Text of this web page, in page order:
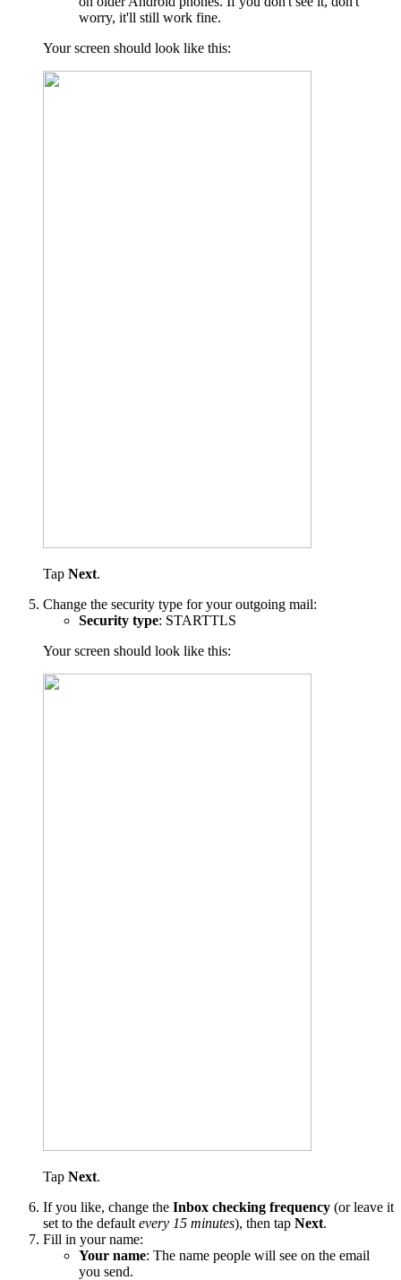
worry, it'll still work fine.
Your screen should look like this:
Tap Next.
Change the security type for your outgoing mail:
Security type: STARTTLS
Your screen should look like this:
Tap Next.
If you like, change the Inbox checking frequency (or leave it
set to the default every 15 minutes), then tap Next.
Fill in your name:
Your name: The name people will see on the email
you send.